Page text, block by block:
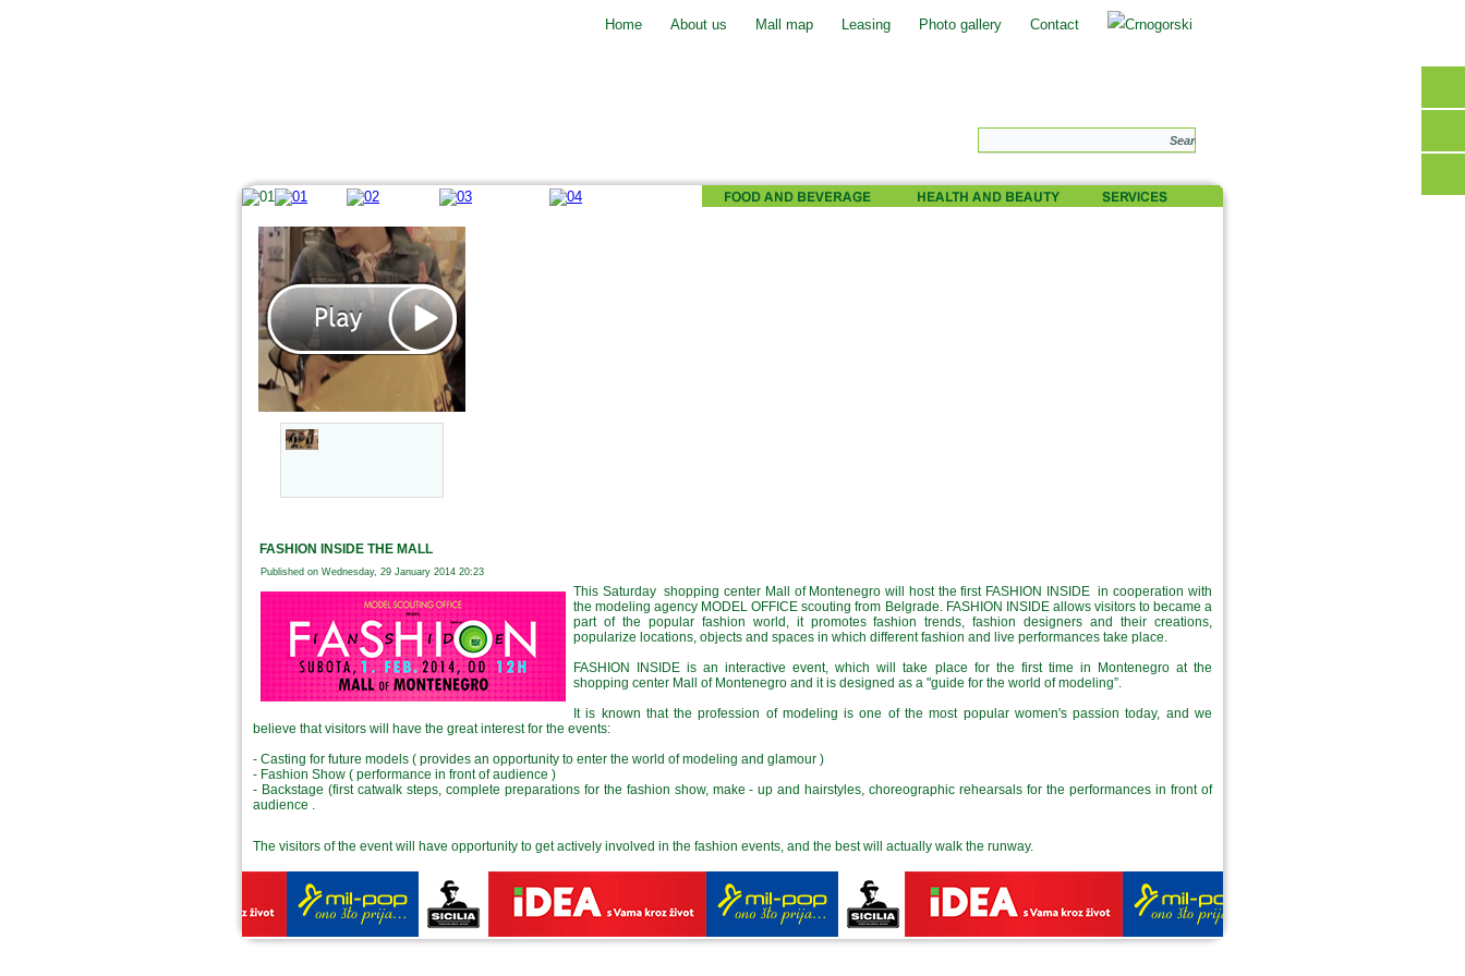
Home About us Mall map Leasing Photo gallery Contact
FASHION INSIDE THE MALL
Published on Wednesday, 29 January 2014 20:23
This Saturday shopping center Mall of Montenegro will host the first FASHION INSIDE in cooperation with
the modeling agency MODEL OFFICE scouting from Belgrade. FASHION INSIDE allows visitors to became a
part of the popular fashion world, it promotes fashion trends, fashion designers and their creations,
popularize locations, objects and spaces in which different fashion and live performances take place.
FASHION INSIDE is an interactive event, which will take place for the first time in Montenegro at the
shopping center Mall of Montenegro and it is designed as a "guide for the world of modeling”.
It is known that the profession of modeling is one of the most popular women's passion today, and we
believe that visitors will have the great interest for the events:
- Casting for future models ( provides an opportunity to enter the world of modeling and glamour )
- Fashion Show ( performance in front of audience )
- Backstage (first catwalk steps, complete preparations for the fashion show, make - up and hairstyles, choreographic rehearsals for the performances in front of
audience .
The visitors of the event will have opportunity to get actively involved in the fashion events, and the best will actually walk the runway.